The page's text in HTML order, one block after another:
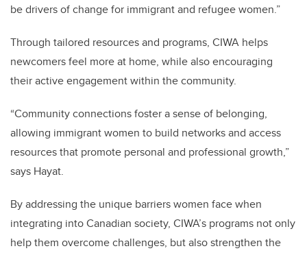
be drivers of change for immigrant and refugee women.”
Through tailored resources and programs, CIWA helps
newcomers feel more at home, while also encouraging
their active engagement within the community.
“Community connections foster a sense of belonging,
allowing immigrant women to build networks and access
resources that promote personal and professional growth,”
says Hayat.
By addressing the unique barriers women face when
integrating into Canadian society, CIWA’s programs not only
help them overcome challenges, but also strengthen the